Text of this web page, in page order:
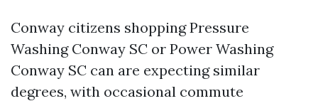
Conway citizens shopping Pressure
Washing Conway SC or Power Washing
Conway SC can are expecting similar
degrees, with occasional commute